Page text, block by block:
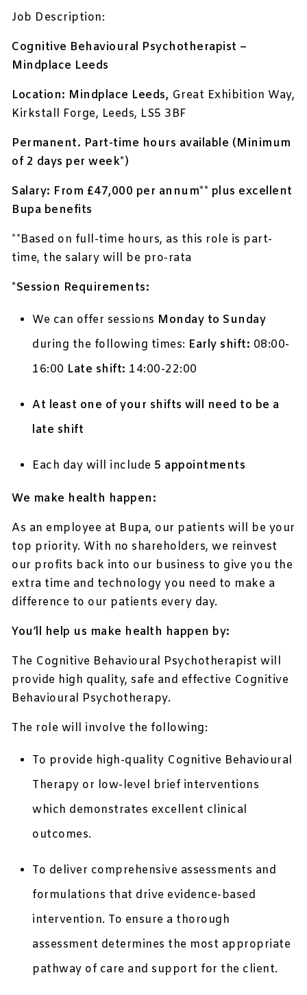
Job Description:
Cognitive Behavioural Psychotherapist –
Mindplace Leeds
Location: Mindplace Leeds, Great Exhibition Way,
Kirkstall Forge, Leeds, LS5 3BF
Permanent. Part-time hours available (Minimum
of 2 days per week*)
Salary: From £47,000 per annum** plus excellent
Bupa benefits
**Based on full-time hours, as this role is part-
time, the salary will be pro-rata
*Session Requirements:
We can offer sessions Monday to Sunday
during the following times: Early shift: 08:00-
16:00 Late shift: 14:00-22:00
At least one of your shifts will need to be a
late shift
Each day will include 5 appointments
We make health happen:
As an employee at Bupa, our patients will be your
top priority. With no shareholders, we reinvest
our profits back into our business to give you the
extra time and technology you need to make a
difference to our patients every day.
You’ll help us make health happen by:
The Cognitive Behavioural Psychotherapist will
provide high quality, safe and effective Cognitive
Behavioural Psychotherapy.
The role will involve the following:
To provide high-quality Cognitive Behavioural
Therapy or low-level brief interventions
which demonstrates excellent clinical
outcomes.
To deliver comprehensive assessments and
formulations that drive evidence-based
intervention. To ensure a thorough
assessment determines the most appropriate
pathway of care and support for the client.